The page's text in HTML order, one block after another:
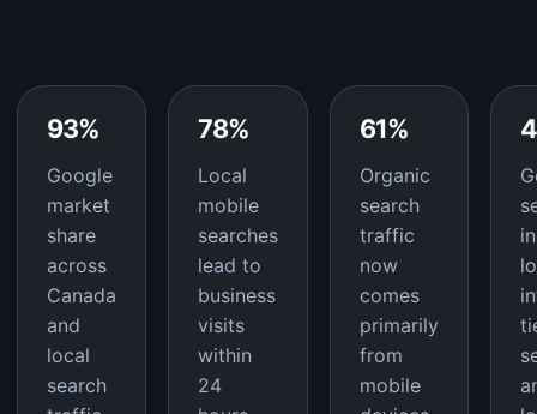
93%
Google
market
share
across
Canada
and
local
search
78%
Local
mobile
searches
lead to
business
visits
within
24
61%
Organic
search
traffic
now
comes
primarily
from
mobile